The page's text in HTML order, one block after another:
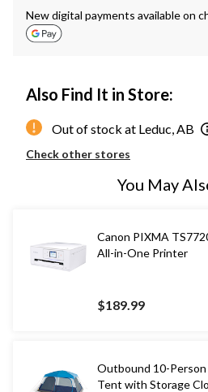
New digital payments available on
Also Find It in Store:
Out of stock at Leduc, AB
Check other stores
You May
Canon PIXMA
All-in-One Printer
$189.99
Outbound 10-Person
Tent with Storage